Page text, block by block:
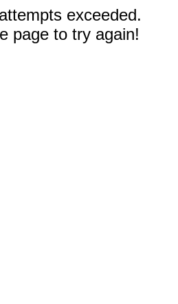
exceeded.
page to try again!